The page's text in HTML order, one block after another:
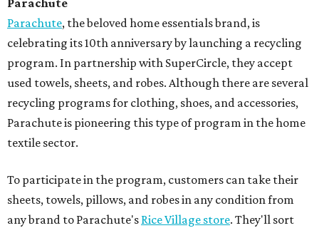
Parachute
Parachute, the beloved home essentials brand, is
celebrating its 10th anniversary by launching a recycling
program. In partnership with SuperCircle, they accept
used towels, sheets, and robes. Although there are several
recycling programs for clothing, shoes, and accessories,
Parachute is pioneering this type of program in the home
textile sector.
To participate in the program, customers can take their
sheets, towels, pillows, and robes in any condition from
any brand to Parachute's Rice Village store. They'll sort